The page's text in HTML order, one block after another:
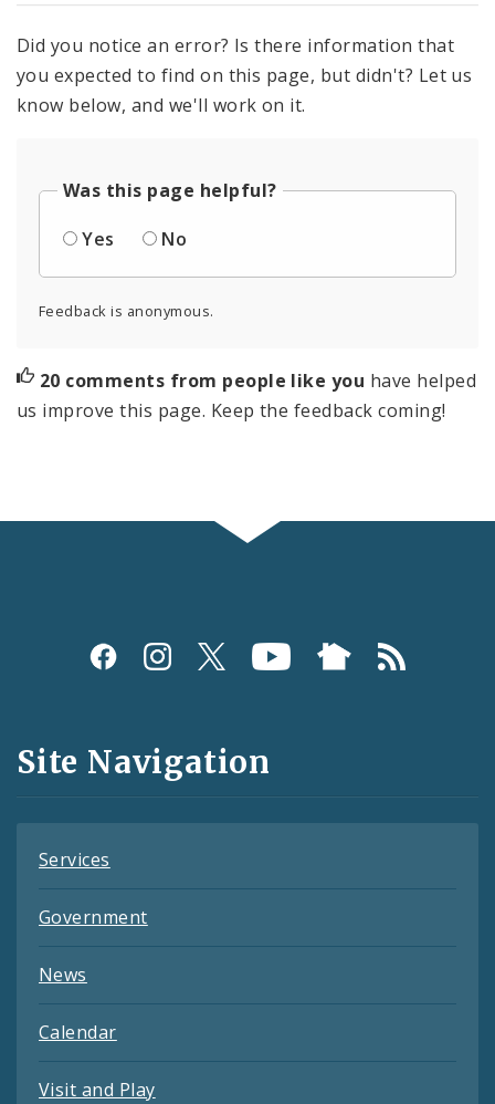
Did you notice an error? Is there information that
you expected to find on this page, but didn't? Let us
know below, and we'll work on it.
Was this page helpful?
Yes
No
Feedback is anonymous.
20 comments from people like you have helped
us improve this page. Keep the feedback coming!
Social
and
Feeds
Site Navigation
Services
Government
News
Calendar
Visit and Play